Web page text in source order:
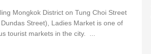
Mongkok District on Tung Choi Street
Street), Ladies Market is one of
tourist markets in the city. ...